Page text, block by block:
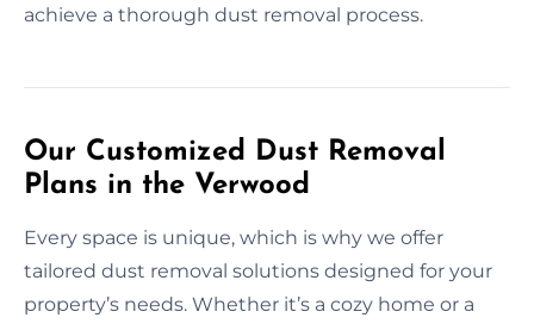
achieve a thorough dust removal process.
Our Customized Dust Removal
Plans in the Verwood
Every space is unique, which is why we offer
tailored dust removal solutions designed for your
property’s needs. Whether it’s a cozy home or a